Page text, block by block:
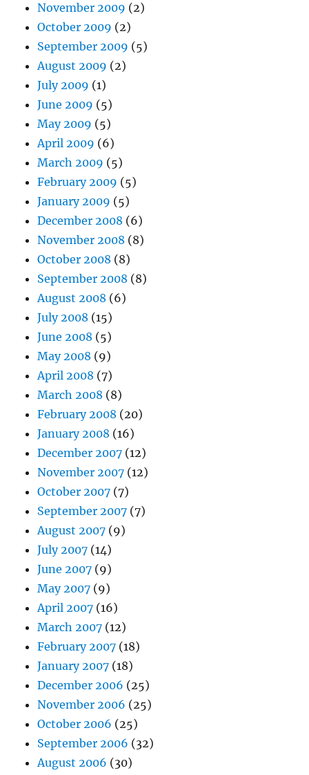
November 2009 (2)
October 2009 (2)
September 2009 (5)
August 2009 (2)
July 2009 (1)
June 2009 (5)
May 2009 (5)
April 2009 (6)
March 2009 (5)
February 2009 (5)
January 2009 (5)
December 2008 (6)
November 2008 (8)
October 2008 (8)
September 2008 (8)
August 2008 (6)
July 2008 (15)
June 2008 (5)
May 2008 (9)
April 2008 (7)
March 2008 (8)
February 2008 (20)
January 2008 (16)
December 2007 (12)
November 2007 (12)
October 2007 (7)
September 2007 (7)
August 2007 (9)
July 2007 (14)
June 2007 (9)
May 2007 (9)
April 2007 (16)
March 2007 (12)
February 2007 (18)
January 2007 (18)
December 2006 (25)
November 2006 (25)
October 2006 (25)
September 2006 (32)
August 2006 (30)